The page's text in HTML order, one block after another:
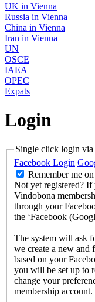
UK in Vienna
Russia in Vienna
China in Vienna
Iran in Vienna
UN
OSCE
IAEA
OPEC
Expats
Login
Single click login
Facebook Login
Remember me
Not yet registered? If
Vindobona
through your
the ‘Facebook
The system will ask
we create a new and
based on your
you will be set up to
change your
membership account.